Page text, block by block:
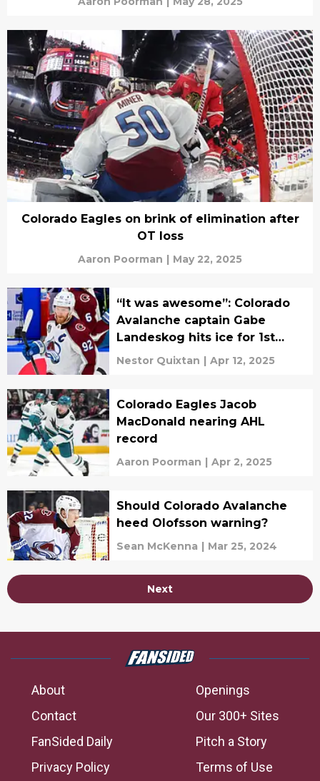
Colorado Eagles on brink of elimination after
OT loss
Aaron Poorman | May 22, 2025
“It was awesome”: Colorado
Avalanche captain Gabe
Landeskog hits ice for 1st
time in 3 years
Nestor Quixtan | Apr 12, 2025
Colorado Eagles Jacob
MacDonald nearing AHL
record
Aaron Poorman | Apr 2, 2025
Should Colorado Avalanche
heed Olofsson warning?
Sean McKenna | Mar 25, 2024
Next
About
Openings
Contact
Our 300+ Sites
FanSided Daily
Pitch a Story
Privacy Policy
Terms of Use